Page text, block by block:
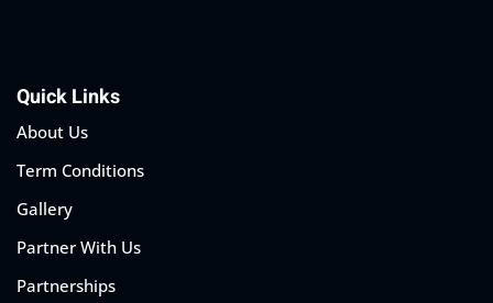
Quick Links
About Us
Term Conditions
Gallery
Partner With Us
Partnerships